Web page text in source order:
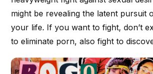
might be revealing the latent pursuit
your life. If you want to fight, don’t
to eliminate porn, also fight to